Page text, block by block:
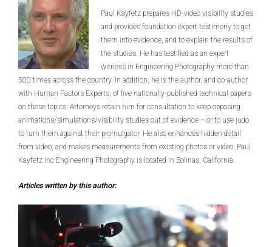
Paul Kayfetz prepares HD-video visibility studies
and provides foundation expert testimony to get
them into evidence, and to explain the results of
the studies. He has testified as an expert
witness in Engineering Photography more than
500 times across the country. In addition, he is the author, and co-author
with Human Factors Experts, of five nationally-published technical papers
on these topics. Attorneys retain him for consultation to keep opposing
animations/simulations/visibility studies out of evidence − or to use judo
to turn them against their promulgator. He also enhances hidden detail
from video, and makes measurements from existing photos or video. Paul
Kayfetz Inc Engineering Photography is located in Bolinas, California.
Articles written by this author: